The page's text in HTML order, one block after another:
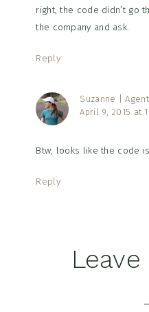
right, the code didn’t go
the company and ask.
Reply
Suzanne |
April 9, 2015 at
Btw, looks like the code
Reply